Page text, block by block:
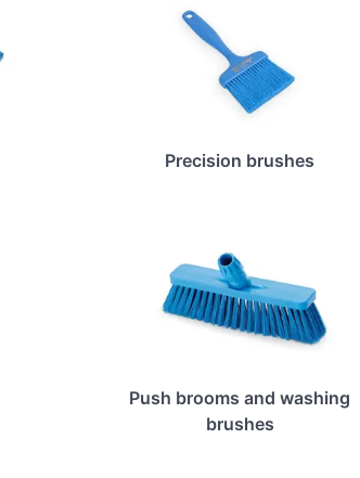
Precision brushes
Push brooms and washing
brushes